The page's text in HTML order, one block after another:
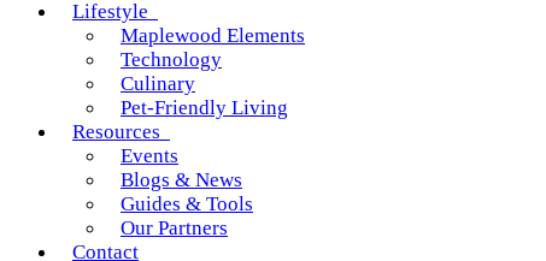
Lifestyle
Maplewood Elements
Technology
Culinary
Pet-Friendly Living
Resources
Events
Blogs & News
Guides & Tools
Our Partners
Contact